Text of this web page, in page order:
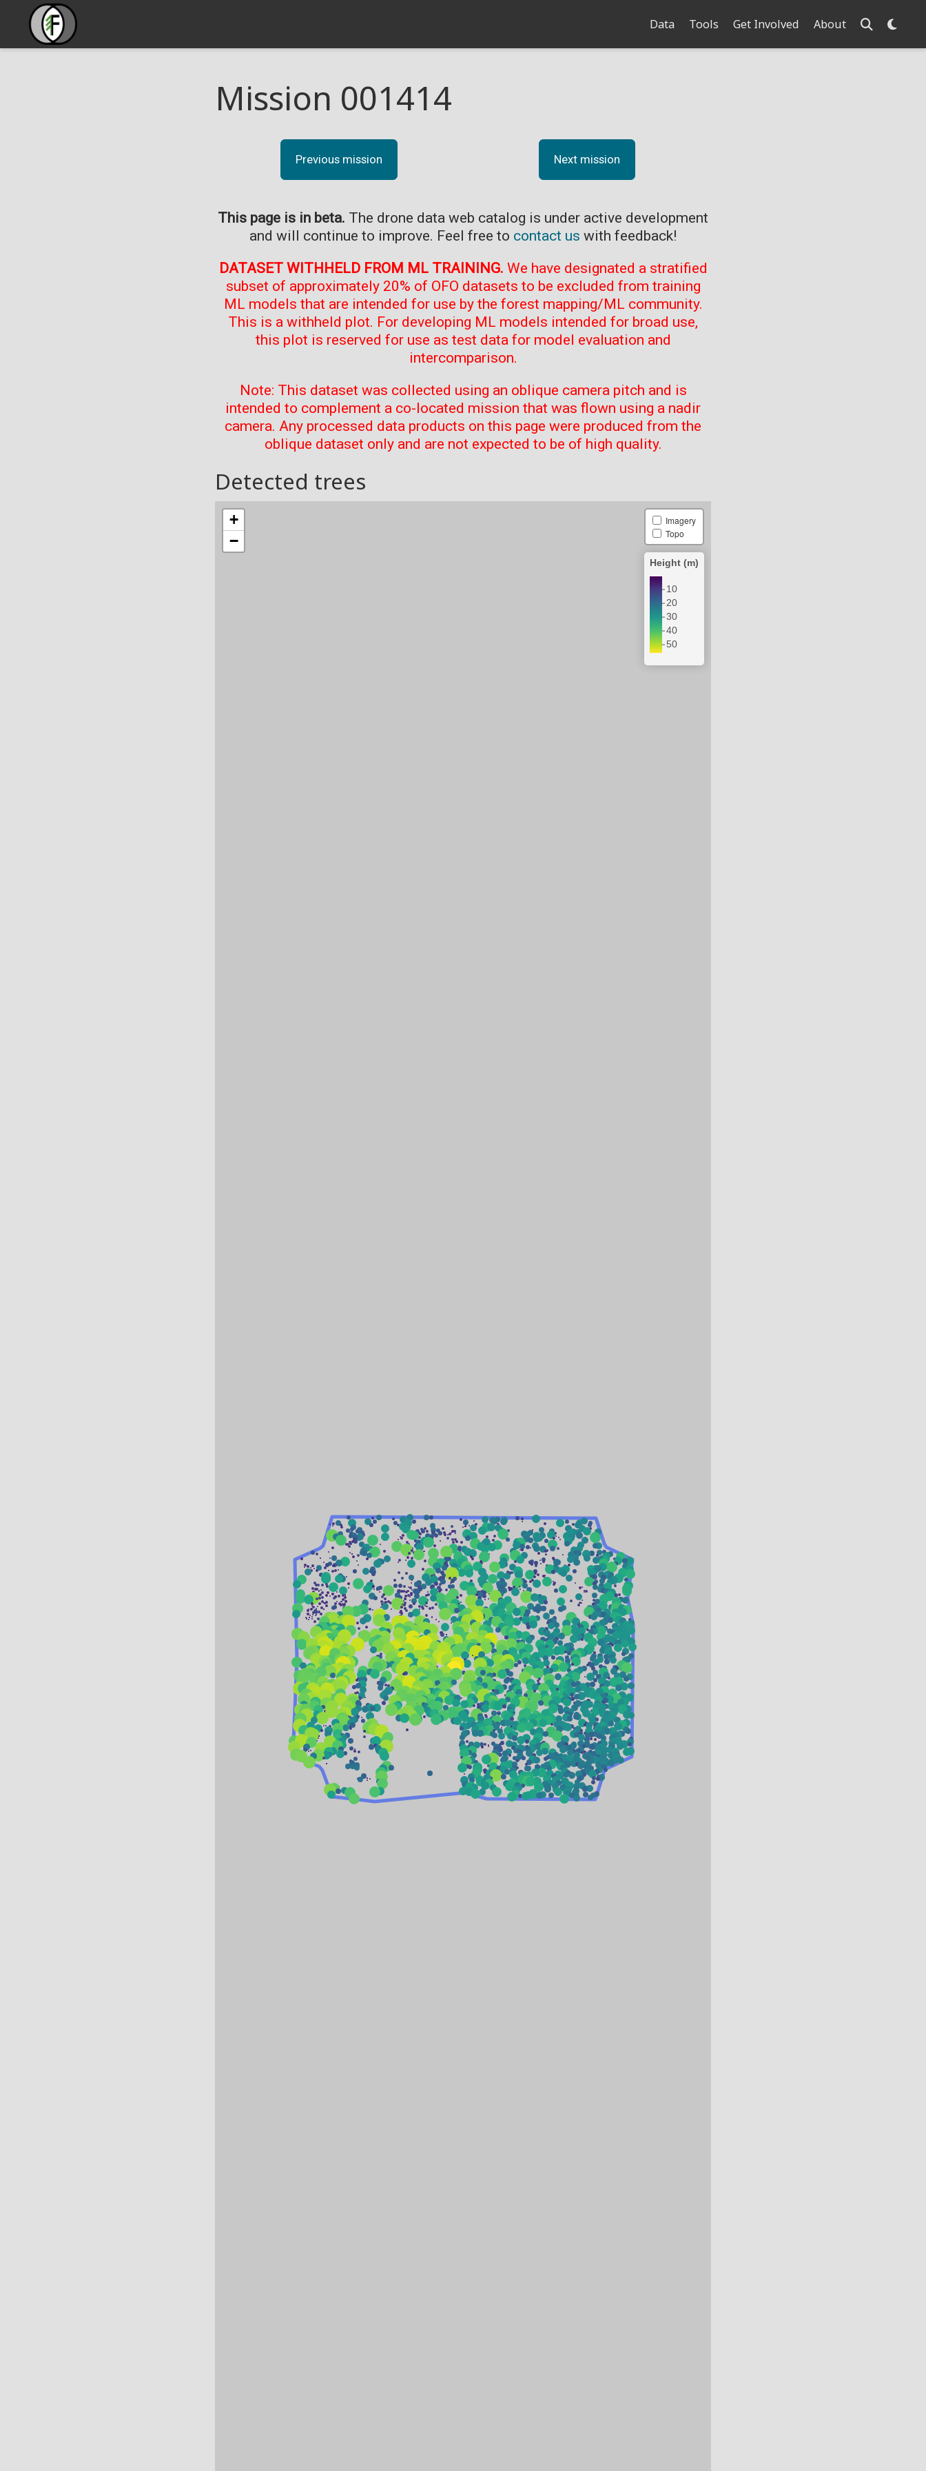
Data Tools Get Involved About
Mission 001414
Previous mission Next mission
This page is in beta. The drone data web catalog is under active development
and will continue to improve. Feel free to contact us with feedback!
DATASET WITHHELD FROM ML TRAINING. We have designated a stratified
subset of approximately 20% of OFO datasets to be excluded from training
ML models that are intended for use by the forest mapping/ML community.
This is a withheld plot. For developing ML models intended for broad use,
this plot is reserved for use as test data for model evaluation and
intercomparison.
Note: This dataset was collected using an oblique camera pitch and is
intended to complement a co-located mission that was flown using a nadir
camera. Any processed data products on this page were produced from the
oblique dataset only and are not expected to be of high quality.
Detected trees